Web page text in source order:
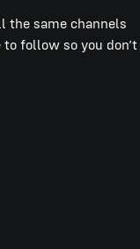
the same channels
follow so you don’t